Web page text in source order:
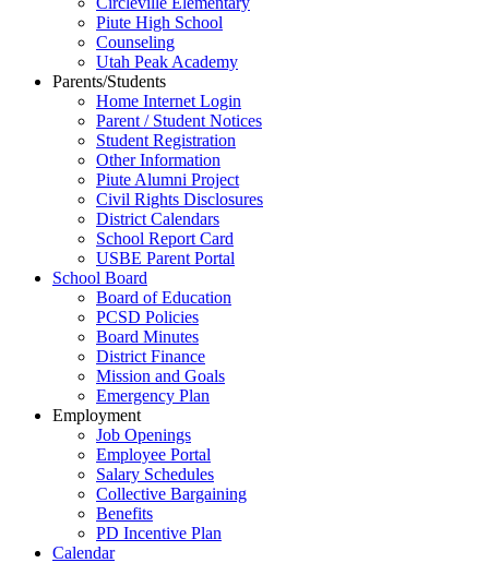
Piute High School
Counseling
Utah Peak Academy
Parents/Students
Home Internet Login
Parent / Student Notices
Student Registration
Other Information
Piute Alumni Project
Civil Rights Disclosures
District Calendars
School Report Card
USBE Parent Portal
School Board
Board of Education
PCSD Policies
Board Minutes
District Finance
Mission and Goals
Emergency Plan
Employment
Job Openings
Employee Portal
Salary Schedules
Collective Bargaining
Benefits
PD Incentive Plan
Calendar